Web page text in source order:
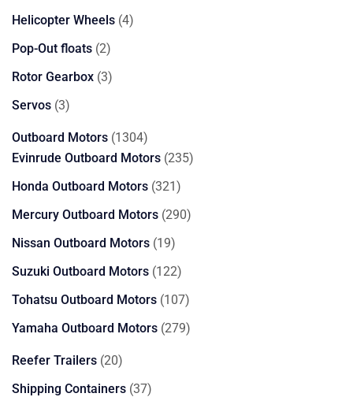
products
Helicopter Wheels 44
Pop-Out floats 22
products
Rotor Gearbox 33
Servos 33
Outboard Motors 13041304
products
Evinrude Outboard Motors 235235
Honda Outboard Motors 321321
products
Mercury Outboard Motors 290290
Nissan Outboard Motors 1919
products
Suzuki Outboard Motors 122122
products
Tohatsu Outboard Motors 107107
products
Yamaha Outboard Motors 279279
Reefer Trailers 2020
products
Shipping Containers 3737